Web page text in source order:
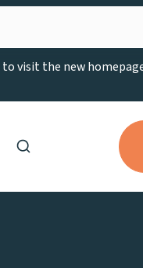
visit the new